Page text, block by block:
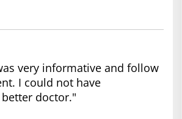
very informative and follow
I could not have
doctor."